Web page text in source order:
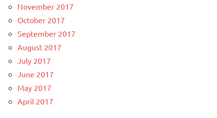
November 2017
October 2017
September 2017
August 2017
July 2017
June 2017
May 2017
April 2017